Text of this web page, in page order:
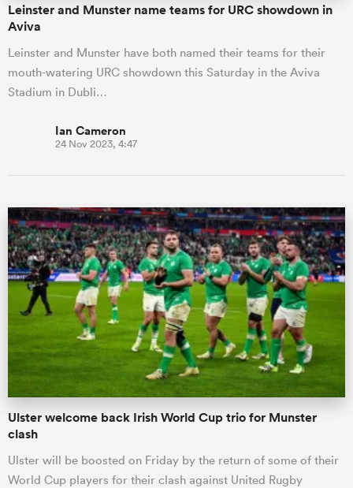
Leinster and Munster name teams for URC showdown in
Aviva
Leinster and Munster have both named their teams for their
mouth-watering URC showdown this Saturday in the Aviva
Stadium in Dubli…
Ian Cameron
24 Nov 2023, 4:47
Ulster welcome back Irish World Cup trio for Munster
clash
Ulster will be boosted on Friday by the return of some of their
World Cup players for their clash against United Rugby